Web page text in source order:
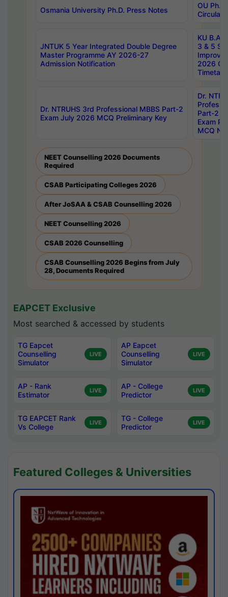
Osmania University Ph.D. Press Notes
OU
Circulars
JNTUK 5 Year Integrated Double Degree
Master Programme AY 2026-27
Admission Notification
KU B.A
3 & 5
2026
Dr. NTRUHS 3rd Professional MBBS Part-2
Exam July 2026 MCQ Preliminary Key
Dr.
Part-2
Exam
MCQ
NEET Counselling 2026 Documents
Required
CSAB Participating Colleges 2026
After JoSAA & CSAB Counselling 2026
NEET Counselling 2026
CSAB 2026 Counselling
CSAB Counselling 2026 Begins from July
28, Documents Required
EAPCET Exclusive
Most searched & accessed by students
TG Eapcet
Counselling
Simulator
LIVE
AP Eapcet
Counselling
Simulator
LIVE
AP - Rank
Estimator
LIVE
AP - College
Predictor
LIVE
TG EAPCET Rank
Vs College
LIVE
TG - College
Predictor
LIVE
Featured Colleges & Universities